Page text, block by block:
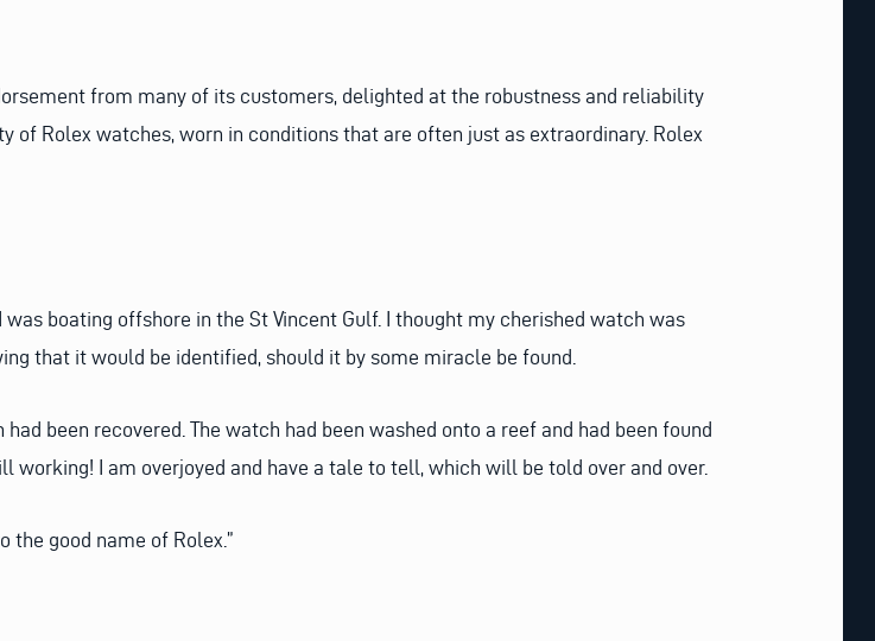
from many of its customers, delighted at the robustness and reliability
Rolex watches, worn in conditions that are often just as extraordinary. Rolex
boating offshore in the St Vincent Gulf. I thought my cherished watch was
that it would be identified, should it by some miracle be found.
been recovered. The watch had been washed onto a reef and had been found
I am overjoyed and have a tale to tell, which will be told over and over.
the good name of Rolex.”